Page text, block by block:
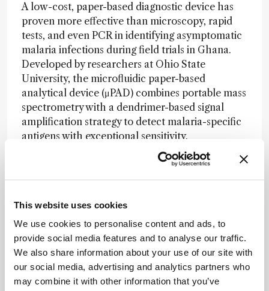
This website uses cookies
We use cookies to personalise content and ads, to
provide social media features and to analyse our traffic.
We also share information about your use of our site with
our social media, advertising and analytics partners who
may combine it with other information that you’ve
A low-cost, paper-based diagnostic device has
proven more effective than microscopy, rapid
tests, and even PCR in identifying asymptomatic
malaria infections during field trials in Ghana.
Developed by researchers at Ohio State
University, the microfluidic paper-based
analytical device (μPAD) combines portable mass
spectrometry with a dendrimer-based signal
amplification strategy to detect malaria-specific
antigens with exceptional sensitivity.
The technology uses antibodies and ionic probes
blood. After a quick buffer wash, the readout is
completed using a handheld mass spectrometer
in under 30 minutes. In a five-week study
involving 266 volunteers, the device identified
184 positive cases – far surpassing microscopy
(24), rapid diagnostic tests (63), and PCR (142).